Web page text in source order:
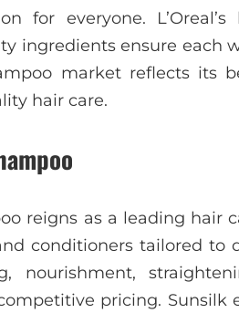
for everyone.
ingredients ensure each
market reflects its
hair care.
reigns as a leading hair
conditioners tailored to
nourishment,
pricing. Sunsilk